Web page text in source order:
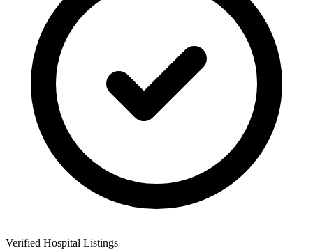
Verified Hospital Listings